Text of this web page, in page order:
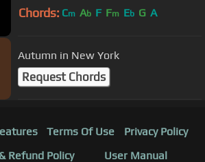
Chords: Cm Ab F Fm Eb G A
Autumn in New York
Request Chords
Terms Of Use
Privacy Policy
Refund Policy
User Manual